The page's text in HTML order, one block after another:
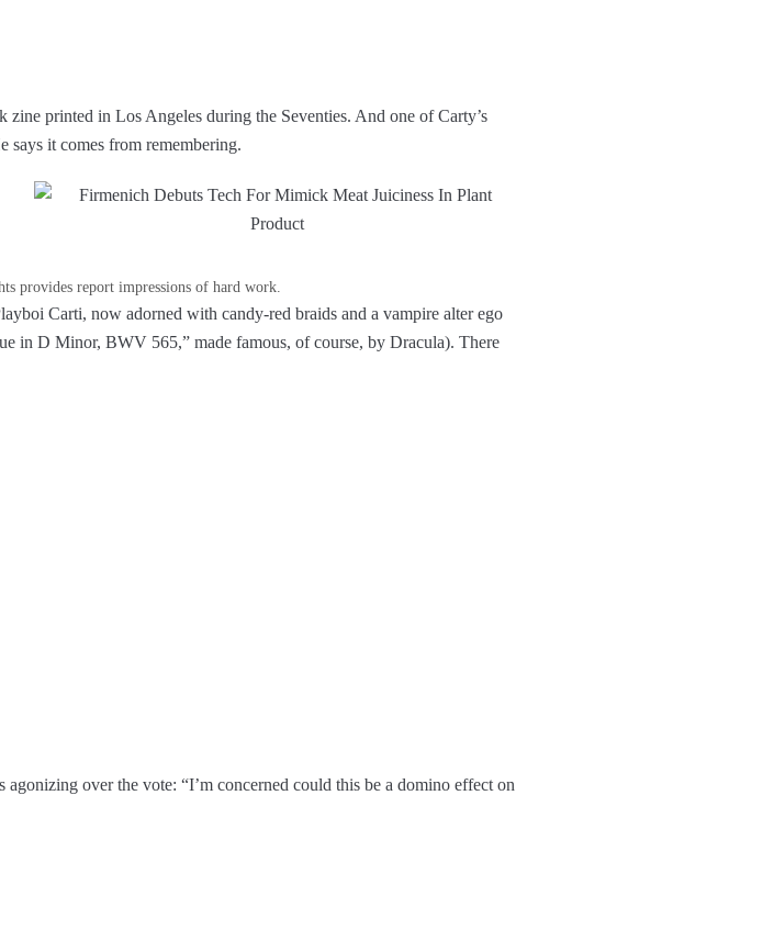
printed in Los Angeles during the Seventies. And one of Carty’s
says it comes from remembering.
provides report impressions of hard work.
Carti, now adorned with candy-red braids and a vampire alter ego
in D Minor, BWV 565,” made famous, of course, by Dracula). There
over the vote: “I’m concerned could this be a domino effect on